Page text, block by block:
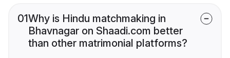
01Why is Hindu matchmaking in
Bhavnagar on Shaadi.com better
than other matrimonial platforms?